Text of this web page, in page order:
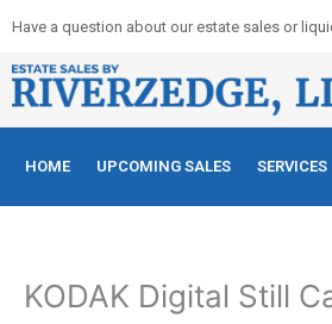
content
Have a question about our estate sales or
HOME UPCOMING SALES SERVICES
KODAK Digital Still